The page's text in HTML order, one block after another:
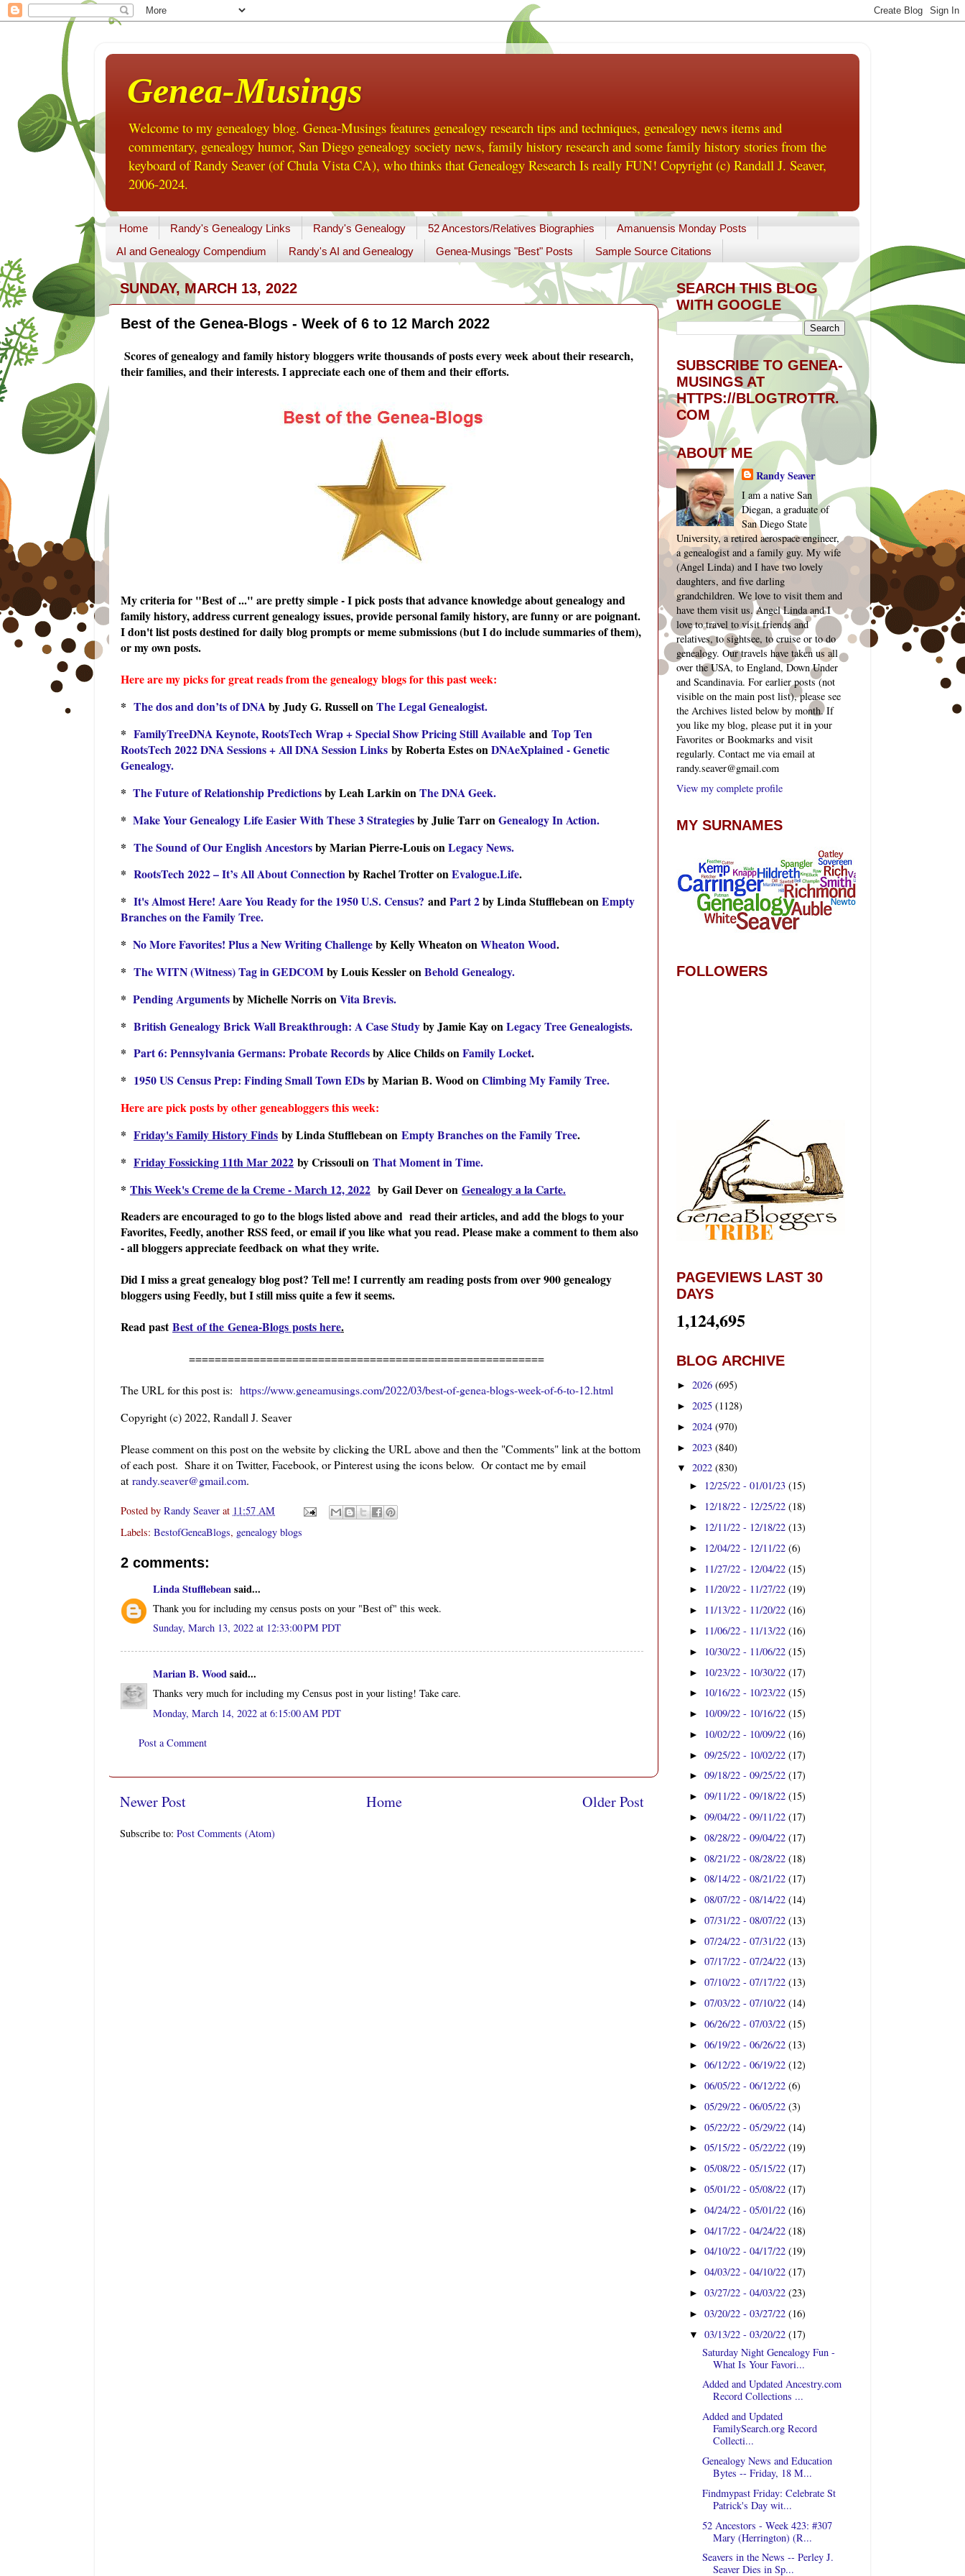
Genea-Musings
Welcome to my genealogy blog. Genea-Musings features genealogy research tips and techniques, genealogy news items and
commentary, genealogy humor, San Diego genealogy society news, family history research and some family history stories from the
keyboard of Randy Seaver (of Chula Vista CA), who thinks that Genealogy Research Is really FUN! Copyright (c) Randall J. Seaver,
2006-2024.
Home Randy's Genealogy Links Randy's Genealogy 52 Ancestors/Relatives Biographies
Amanuensis Monday Posts
AI and Genealogy Compendium
Randy's AI and Genealogy Genea-Musings "Best" Posts Sample Source Citations
SUNDAY, MARCH 13, 2022
Best of the Genea-Blogs - Week of 6 to 12 March 2022
Scores of genealogy and family history bloggers write thousands of posts every week about their research,
their families, and their interests. I appreciate each one of them and their efforts.
My criteria for "Best of ..." are pretty simple - I pick posts that advance knowledge about genealogy and
family history, address current genealogy issues, provide personal family history, are funny or are poignant.
I don't list posts destined for daily blog prompts or meme submissions (but I do include summaries of them),
or my own posts.
Here are my picks for great reads from the genealogy blogs for this past week:
* The dos and don’ts of DNAby Judy G. Russell onThe Legal Genealogist.
* FamilyTreeDNA Keynote, RootsTech Wrap + Special Show Pricing Still Available and Top Ten
RootsTech 2022 DNA Sessions + All DNA Session Links by Roberta Estes onDNAeXplained - Genetic
Genealogy.
* The Future of Relationship Predictionsby Leah Larkin onThe DNA Geek.
* Make Your Genealogy Life Easier With These 3 Strategiesby Julie Tarr onGenealogy In Action.
* The Sound of Our English Ancestorsby Marian Pierre-Louis on Legacy News.
* RootsTech 2022 – It’s All About Connectionby Rachel Trotter onEvalogue.Life.
* It's Almost Here! Aare You Ready for the 1950 U.S. Census? andPart 2by Linda Stufflebean onEmpty
Branches on the Family Tree.
* No More Favorites! Plus a New Writing Challengeby Kelly Wheaton onWheaton Wood.
* The WITN (Witness) Tag in GEDCOMby Louis Kessler onBehold Genealogy.
* Pending Argumentsby Michelle Norris onVita Brevis.
* British Genealogy Brick Wall Breakthrough: A Case Studyby Jamie Kay on Legacy Tree Genealogists.
* Part 6: Pennsylvania Germans: Probate Recordsby Alice Childs onFamily Locket.
* 1950 US Census Prep: Finding Small Town EDsby Marian B. Wood onClimbing My Family Tree.
Here are pick posts by other geneabloggers this week:
* Friday's Family History Finds by Linda Stufflebean on Empty Branches on the Family Tree.
* Friday Fossicking 11th Mar 2022 by Crissouli on That Moment in Time.
* This Week's Creme de la Creme - March 12, 2022 by Gail Dever on Genealogy a la Carte.
Readers are encouraged to go to the blogs listed above and read their articles, and add the blogs to your
Favorites, Feedly, another RSS feed, or email if you like what you read. Please make a comment to them also
- all bloggers appreciate feedback on what they write.
Did I miss a great genealogy blog post? Tell me! I currently am reading posts from over 900 genealogy
bloggers using Feedly, but I still miss quite a few it seems.
Read past Best of the Genea-Blogs posts here.
=======================================================
The URL for this post is: https://www.geneamusings.com/2022/03/best-of-genea-blogs-week-of-6-to-12.html
Copyright (c) 2022, Randall J. Seaver
Please comment on this post on the website by clicking the URL above and then the "Comments" link at the bottom
of each post. Share it on Twitter, Facebook, or Pinterest using the icons below. Or contact me by email
at randy.seaver@gmail.com.
Posted by Randy Seaver at 11:57 AM
Labels: BestofGeneaBlogs, genealogy blogs
2 comments:
Linda Stufflebeansaid...
Thank you for including my census posts on your "Best of" this week.
Sunday, March 13, 2022 at 12:33:00 PM PDT
Marian B. Woodsaid...
Thanks very much for including my Census post in your listing! Take care.
Monday, March 14, 2022 at 6:15:00 AM PDT
Post a Comment
Newer Post Older Post
Home
Subscribe to: Post Comments (Atom)
SEARCH THIS BLOG
WITH GOOGLE
SUBSCRIBE TO GENEA-
MUSINGS AT
HTTPS://BLOGTROTTR.
COM
ABOUT ME
Randy Seaver
I am a native San
Diegan, a graduate of
San Diego State
University, a retired aerospace engineer,
a genealogist and a family guy. My wife
(Angel Linda) and I have two lovely
daughters, and five darling
grandchildren. We love to visit them and
have them visit us. Angel Linda and I
love to travel to visit friends and
relatives, to sightsee, to cruise or to do
genealogy. Our travels have taken us all
over the USA, to England, Down Under
and Scandinavia. For earlier posts (not
visible on the main post list), please see
the Archives listed below by month. If
you like my blog, please put it in your
Favorites or Bookmarks and visit
regularly. Contact me via email at
randy.seaver@gmail.com
View my complete profile
MY SURNAMES
FOLLOWERS
PAGEVIEWS LAST 30
DAYS
1,124,695
BLOG ARCHIVE
► 2026 (695)
► 2025 (1128)
► 2024 (970)
► 2023 (840)
▼ 2022 (830)
► 12/25/22 - 01/01/23(15)
► 12/18/22 - 12/25/22(18)
► 12/11/22 - 12/18/22(13)
► 12/04/22 - 12/11/22(6)
► 11/27/22 - 12/04/22(15)
► 11/20/22 - 11/27/22(19)
► 11/13/22 - 11/20/22(16)
► 11/06/22 - 11/13/22(16)
► 10/30/22 - 11/06/22(15)
► 10/23/22 - 10/30/22(17)
► 10/16/22 - 10/23/22(15)
► 10/09/22 - 10/16/22(15)
► 10/02/22 - 10/09/22(16)
►09/25/22 - 10/02/22(17)
►09/18/22 - 09/25/22(17)
►09/11/22 - 09/18/22(15)
►09/04/22 - 09/11/22(17)
►08/28/22 - 09/04/22(17)
►08/21/22 - 08/28/22(18)
►08/14/22 - 08/21/22(17)
►08/07/22 - 08/14/22(14)
►07/31/22 - 08/07/22(13)
►07/24/22 - 07/31/22(13)
►07/17/22 - 07/24/22(13)
►07/10/22 - 07/17/22(13)
►07/03/22 - 07/10/22(14)
►06/26/22 - 07/03/22(15)
►06/19/22 - 06/26/22(13)
►06/12/22 - 06/19/22(12)
►06/05/22 - 06/12/22(6)
►05/29/22 - 06/05/22(3)
►05/22/22 - 05/29/22(14)
►05/15/22 - 05/22/22(19)
►05/08/22 - 05/15/22(17)
►05/01/22 - 05/08/22(17)
►04/24/22 - 05/01/22(16)
►04/17/22 - 04/24/22(18)
►04/10/22 - 04/17/22(19)
►04/03/22 - 04/10/22(17)
►03/27/22 - 04/03/22(23)
►03/20/22 - 03/27/22(16)
▼03/13/22 - 03/20/22(17)
Saturday Night Genealogy Fun -
What Is Your Favori...
Added and Updated Ancestry.com
Record Collections ...
Added and Updated
FamilySearch.org Record
Collecti...
Genealogy News and Education
Bytes -- Friday, 18 M...
Findmypast Friday: Celebrate St
Patrick's Day wit...
52 Ancestors - Week 423: #307
Mary (Herrington) (R...
Seavers in the News -- Perley J.
Seaver Dies in Sp...